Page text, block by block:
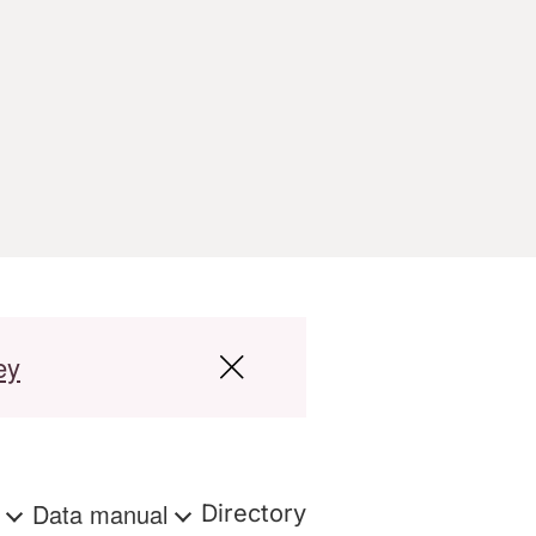
Data manual Directory